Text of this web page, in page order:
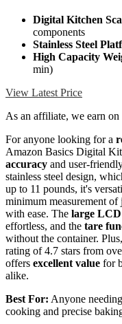
Digital Kitchen
components
Stainless Steel
High Capacity
min)
View Latest Price
As an affiliate, we earn
For anyone looking for a
Amazon Basics Digital
accuracy and user-
stainless steel design,
up to 11 pounds, it's
minimum measurement
with ease. The large
effortless, and the tare
without the container.
rating of 4.7 stars from
offers excellent value for
alike.
Best For: Anyone
cooking and precise